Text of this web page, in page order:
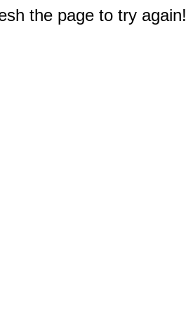
the page to try again!